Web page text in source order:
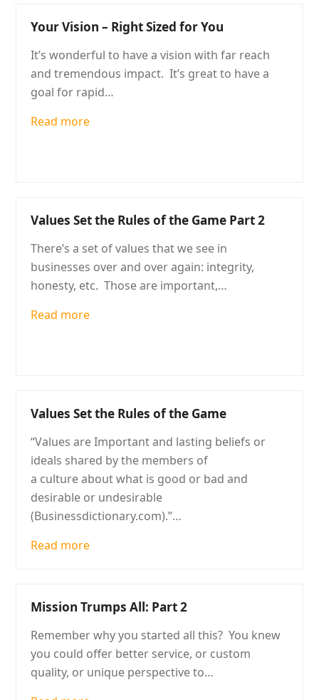
Your Vision – Right Sized for You
It’s wonderful to have a vision with far reach
and tremendous impact. It’s great to have a
goal for rapid…
Read more
Values Set the Rules of the Game Part 2
There’s a set of values that we see in
businesses over and over again: integrity,
honesty, etc. Those are important,…
Read more
Values Set the Rules of the Game
“Values are Important and lasting beliefs or
ideals shared by the members of
a culture about what is good or bad and
desirable or undesirable
(Businessdictionary.com).”…
Read more
Mission Trumps All: Part 2
Remember why you started all this? You knew
you could offer better service, or custom
quality, or unique perspective to…